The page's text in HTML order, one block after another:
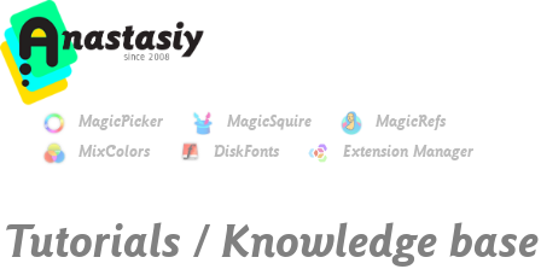
MagicPicker MagicSquire
MagicRefs
MixColors
DiskFonts Extension Manager
Tutorials / Knowledge base